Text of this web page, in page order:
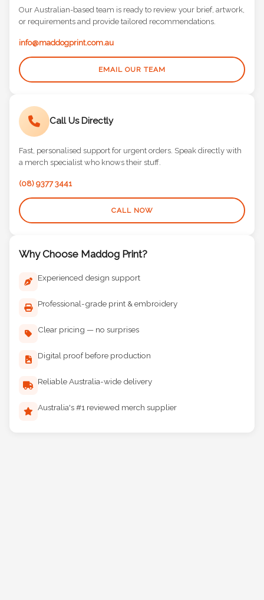
Our Australian-based team is ready to review your brief, artwork,
or requirements and provide tailored recommendations.
info@maddogprint.com.au
Call Us Directly
Fast, personalised support for urgent orders. Speak directly with
a merch specialist who knows their stuff.
Why Choose Maddog Print?
Experienced design support
Professional-grade print & embroidery
Clear pricing — no surprises
Digital proof before production
Reliable Australia-wide delivery
Australia's #1 reviewed merch supplier